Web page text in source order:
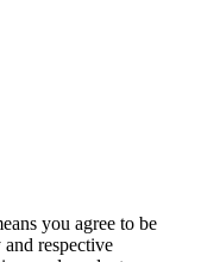
you agree to be
respective